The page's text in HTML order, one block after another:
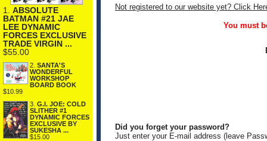
1. ABSOLUTE
BATMAN #21 JAE
LEE DYNAMIC
FORCES EXCLUSIVE
TRADE VIRGIN ...
$55.00
2. SANTA'S
WONDERFUL
WORKSHOP
BOARD BOOK
$10.99
3. G.I. JOE: COLD
SLITHER #1
DYNAMIC FORCES
EXCLUSIVE BY
SUKESHA ...
$15.00
Not registered to our website yet? Click
You must
Did you forget your password?
Just enter your E-mail address (leave